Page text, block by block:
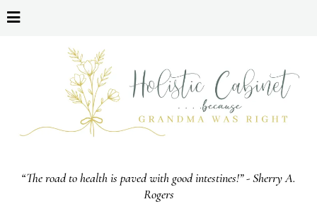
“The road to health is paved with good intestines!” - Sherry A.
Rogers